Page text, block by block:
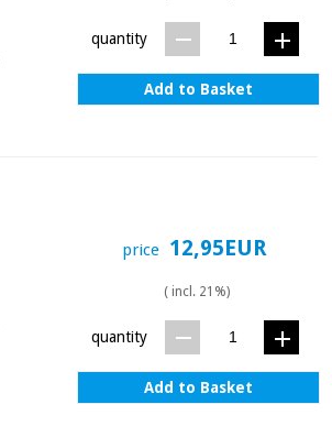
quantity
Add to Basket
price 12,95EUR
( incl. 21%)
quantity
Add to Basket